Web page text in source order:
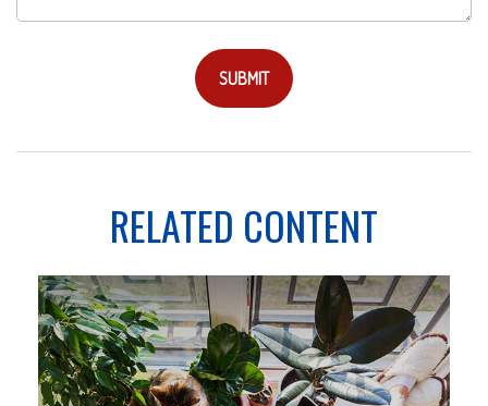
RELATED CONTENT